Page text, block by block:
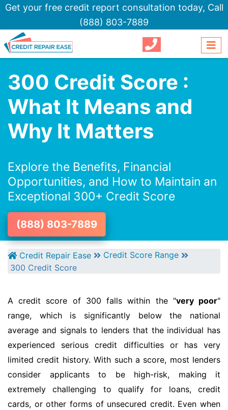
Get your free credit report consultation today, Call
(888) 803-7889
300 Credit Score :
What It Means and
Why It Matters
Explore the Benefits, Financial
Opportunities, and How to Maintain an
Exceptional 300+ Credit Score
(888) 803-7889
Credit Repair Ease
Credit Score Range
300 Credit Score
A credit score of 300 falls within the "very poor"
range, which is significantly below the national
average and signals to lenders that the individual has
experienced serious credit difficulties or has very
limited credit history. With such a score, most lenders
consider applicants to be high-risk, making it
extremely challenging to qualify for loans, credit
cards, or other forms of unsecured credit. Even when